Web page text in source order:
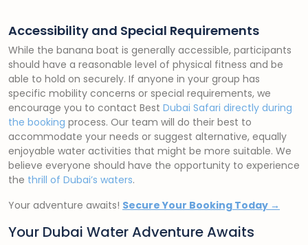
Accessibility and Special Requirements
While the banana boat is generally accessible, participants
should have a reasonable level of physical fitness and be
able to hold on securely. If anyone in your group has
specific mobility concerns or special requirements, we
encourage you to contact Best Dubai Safari directly during
the booking process. Our team will do their best to
accommodate your needs or suggest alternative, equally
enjoyable water activities that might be more suitable. We
believe everyone should have the opportunity to experience
the thrill of Dubai’s waters.
Your adventure awaits! Secure Your Booking Today →
Your Dubai Water Adventure Awaits